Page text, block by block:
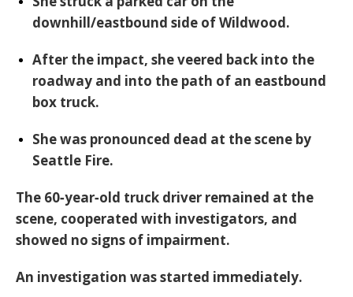
downhill/eastbound side of Wildwood.
After the impact, she veered back into the
roadway and into the path of an eastbound
box truck.
She was pronounced dead at the scene by
Seattle Fire.
The 60‑year‑old truck driver remained at the
scene, cooperated with investigators, and
showed no signs of impairment.
An investigation was started immediately.